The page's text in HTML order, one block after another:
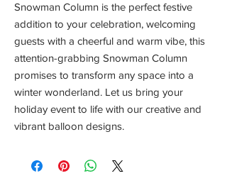
Snowman Column is the perfect festive
addition to your celebration, welcoming
guests with a cheerful and warm vibe, this
attention-grabbing Snowman Column
promises to transform any space into a
winter wonderland. Let us bring your
holiday event to life with our creative and
vibrant balloon designs.